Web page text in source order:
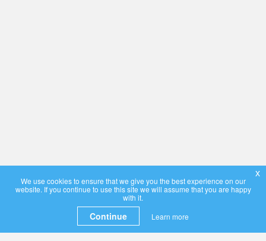
We use cookies to ensure that we give you the best experience on our
website. If you continue to use this site we will assume that you are happy
with it.
Continue Learn more
x